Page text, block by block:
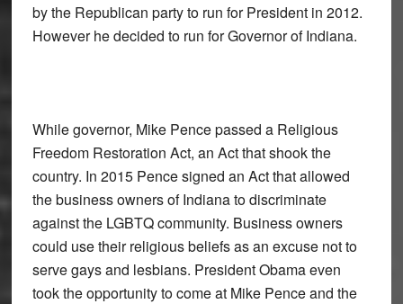
by the Republican party to run for President in 2012.
However he decided to run for Governor of Indiana.
While governor, Mike Pence passed a Religious
Freedom Restoration Act, an Act that shook the
country. In 2015 Pence signed an Act that allowed
the business owners of Indiana to discriminate
against the LGBTQ community. Business owners
could use their religious beliefs as an excuse not to
serve gays and lesbians. President Obama even
took the opportunity to come at Mike Pence and the